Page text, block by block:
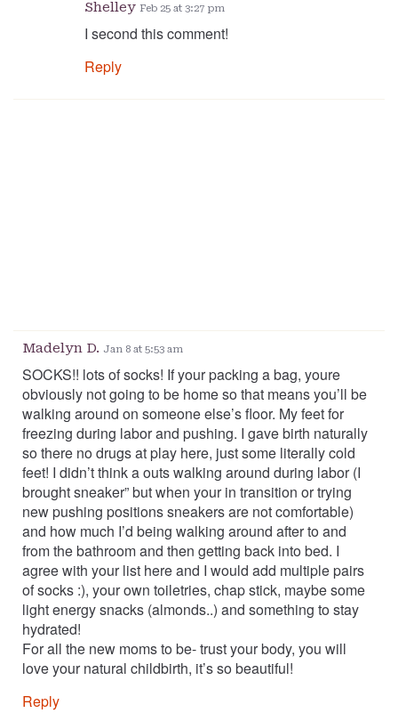
Shelley Feb 25 at 3:27 pm
I second this comment!
Reply
Madelyn D. Jan 8 at 5:53 am
SOCKS!! lots of socks! If your packing a bag, youre
obviously not going to be home so that means you’ll be
walking around on someone else’s floor. My feet for
freezing during labor and pushing. I gave birth naturally
so there no drugs at play here, just some literally cold
feet! I didn’t think a outs walking around during labor (I
brought sneaker” but when your in transition or trying
new pushing positions sneakers are not comfortable)
and how much I’d being walking around after to and
from the bathroom and then getting back into bed. I
agree with your list here and I would add multiple pairs
of socks :), your own toiletries, chap stick, maybe some
light energy snacks (almonds..) and something to stay
hydrated!
For all the new moms to be- trust your body, you will
love your natural childbirth, it’s so beautiful!
Reply